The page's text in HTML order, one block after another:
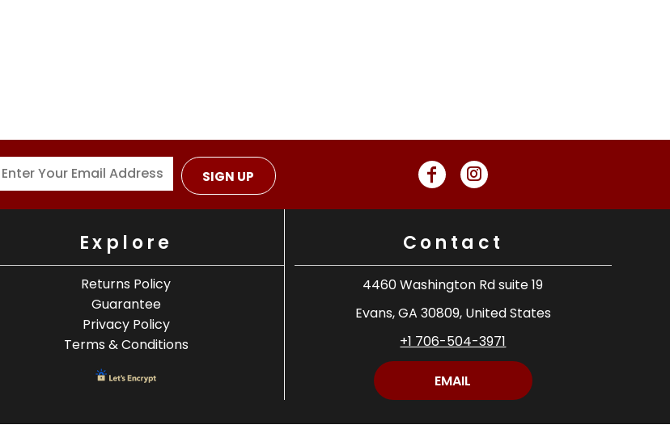
SIGN UP
Explore
Returns Policy
Guarantee
Privacy Policy
Terms & Conditions
Contact
4460 Washington Rd suite 19
Evans, GA 30809, United States
+1 706-504-3971
EMAIL